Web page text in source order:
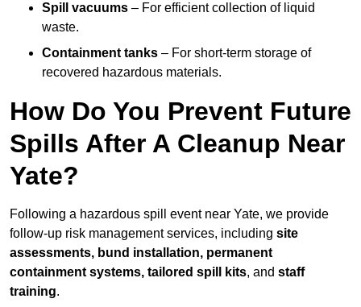
Spill vacuums – For efficient collection of liquid
waste.
Containment tanks – For short-term storage of
recovered hazardous materials.
How Do You Prevent Future
Spills After A Cleanup Near
Yate?
Following a hazardous spill event near Yate, we provide
follow-up risk management services, including site
assessments, bund installation, permanent
containment systems, tailored spill kits, and staff
training.